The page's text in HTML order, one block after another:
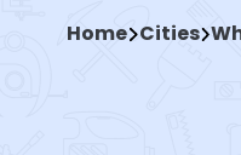
Home Cities